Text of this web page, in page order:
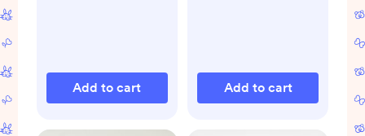
Add to cart Add to cart